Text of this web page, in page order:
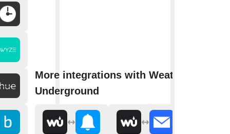
More integrations with Weather
Underground